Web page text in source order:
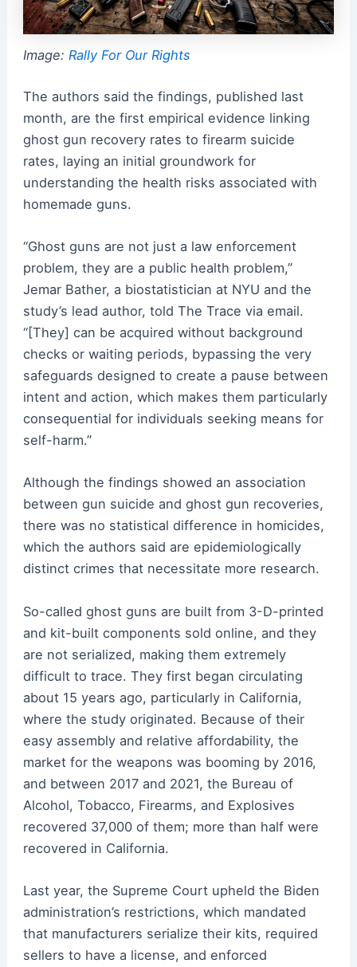
Image: Rally For Our Rights
The authors said the findings, published last
month, are the first empirical evidence linking
ghost gun recovery rates to firearm suicide
rates, laying an initial groundwork for
understanding the health risks associated with
homemade guns.
“Ghost guns are not just a law enforcement
problem, they are a public health problem,”
Jemar Bather, a biostatistician at NYU and the
study’s lead author, told The Trace via email.
“[They] can be acquired without background
checks or waiting periods, bypassing the very
safeguards designed to create a pause between
intent and action, which makes them particularly
consequential for individuals seeking means for
self-harm.”
Although the findings showed an association
between gun suicide and ghost gun recoveries,
there was no statistical difference in homicides,
which the authors said are epidemiologically
distinct crimes that necessitate more research.
So-called ghost guns are built from 3-D-printed
and kit-built components sold online, and they
are not serialized, making them extremely
difficult to trace. They first began circulating
about 15 years ago, particularly in California,
where the study originated. Because of their
easy assembly and relative affordability, the
market for the weapons was booming by 2016,
and between 2017 and 2021, the Bureau of
Alcohol, Tobacco, Firearms, and Explosives
recovered 37,000 of them; more than half were
recovered in California.
Last year, the Supreme Court upheld the Biden
administration’s restrictions, which mandated
that manufacturers serialize their kits, required
sellers to have a license, and enforced